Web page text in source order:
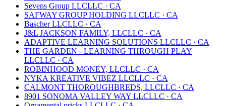
Sevens Group LLCLLC · CA
SAFWAY GROUP HOLDING LLCLLC · CA
Bascher LLCLLC · CA
J&L JACKSON FAMILY, LLCLLC · CA
ADAPTIVE LEARNING SOLUTIONS LLCLLC · CA
THE GARDEN - LEARNING THROUGH PLAY
LLCLLC · CA
ROBINHOOD MONEY, LLCLLC · CA
NYKA KREATIVE VIBEZ LLCLLC · CA
CALMONT THOROUGHBREDS, LLCLLC · CA
8901 SONOMA VALLEY WAY LLCLLC · CA